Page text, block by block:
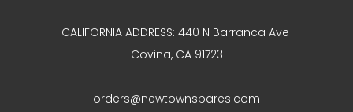
CALIFORNIA ADDRESS: 440 N Barranca Ave
Covina, CA 91723
orders@newtownspares.com